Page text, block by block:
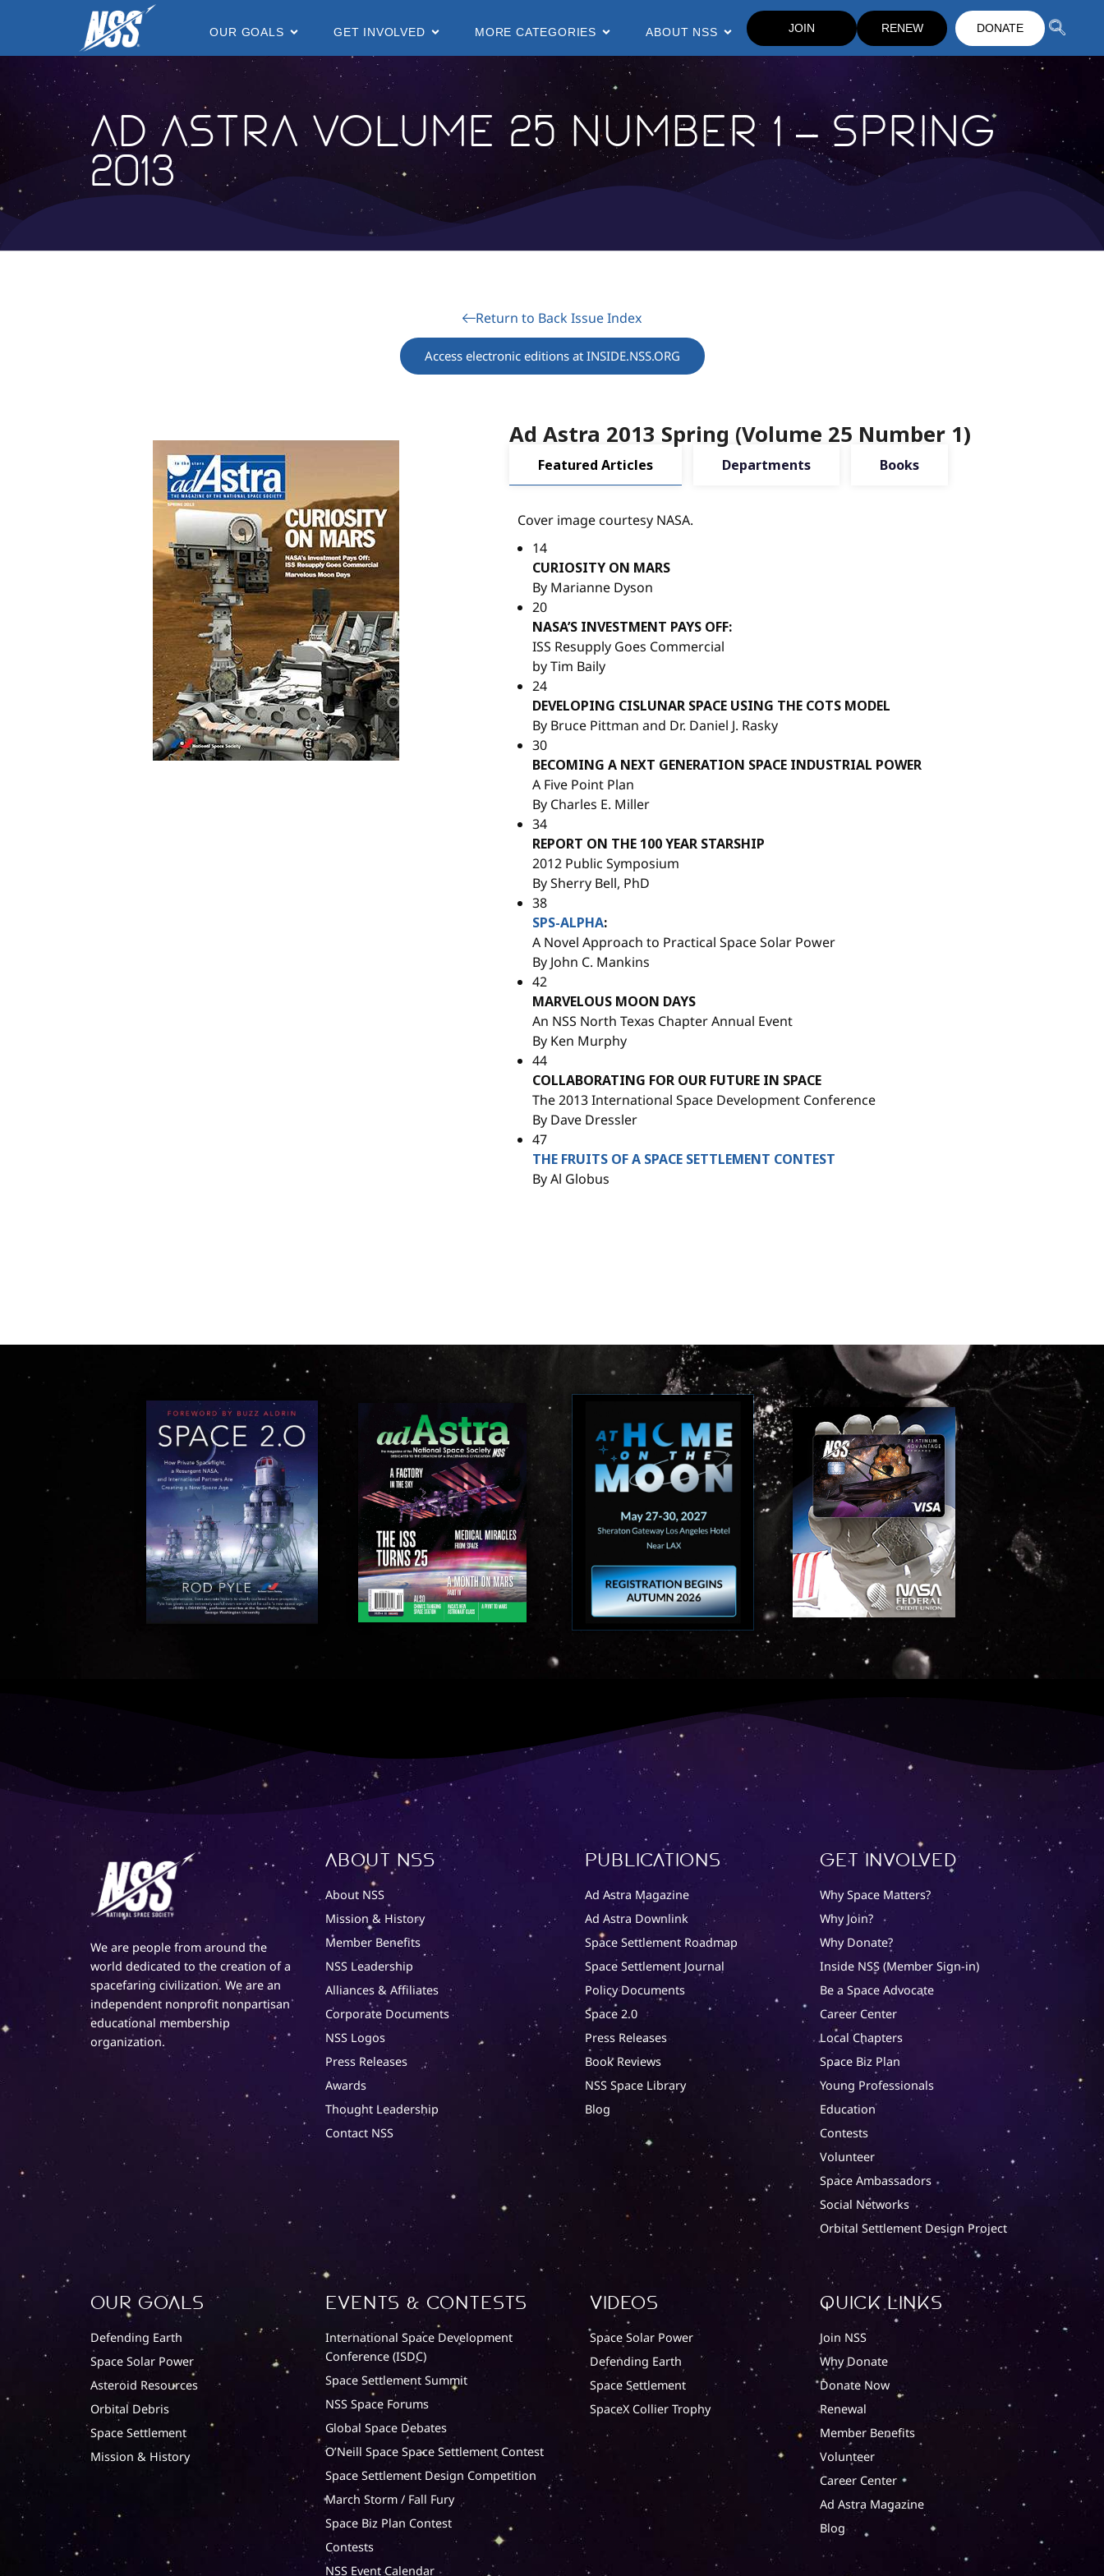
OUR GOALS GET INVOLVED MORE CATEGORIES ABOUT NSS JOIN RENEW DONATE
Ad Astra Volume 25 Number 1 – Spring
2013
Return to Back Issue Index
Access electronic editions at INSIDE.NSS.ORG
Ad Astra 2013 Spring (Volume 25 Number 1)
Featured Articles Departments Books
Cover image courtesy NASA.
14
CURIOSITY ON MARS
By Marianne Dyson
20
NASA’S INVESTMENT PAYS OFF:
ISS Resupply Goes Commercial
by Tim Baily
24
DEVELOPING CISLUNAR SPACE USING THE COTS MODEL
By Bruce Pittman and Dr. Daniel J. Rasky
30
BECOMING A NEXT GENERATION SPACE INDUSTRIAL POWER
A Five Point Plan
By Charles E. Miller
34
REPORT ON THE 100 YEAR STARSHIP
2012 Public Symposium
By Sherry Bell, PhD
38
SPS-ALPHA:
A Novel Approach to Practical Space Solar Power
By John C. Mankins
42
MARVELOUS MOON DAYS
An NSS North Texas Chapter Annual Event
By Ken Murphy
44
COLLABORATING FOR OUR FUTURE IN SPACE
The 2013 International Space Development Conference
By Dave Dressler
47
THE FRUITS OF A SPACE SETTLEMENT CONTEST
By Al Globus
We are people from around the
world dedicated to the creation of a
spacefaring civilization. We are an
independent nonprofit nonpartisan
educational membership
organization.
About NSS
About NSS
Mission & History
Member Benefits
NSS Leadership
Alliances & Affiliates
Corporate Documents
NSS Logos
Press Releases
Awards
Thought Leadership
Contact NSS
Publications
Ad Astra Magazine
Ad Astra Downlink
Space Settlement Roadmap
Space Settlement Journal
Policy Documents
Space 2.0
Press Releases
Book Reviews
NSS Space Library
Blog
Get involved
Why Space Matters?
Why Join?
Why Donate?
Inside NSS (Member Sign-in)
Be a Space Advocate
Career Center
Local Chapters
Space Biz Plan
Young Professionals
Education
Contests
Volunteer
Space Ambassadors
Social Networks
Orbital Settlement Design Project
Our Goals
Defending Earth
Space Solar Power
Asteroid Resources
Orbital Debris
Space Settlement
Mission & History
Events & Contests
International Space Development
Conference (ISDC)
Space Settlement Summit
NSS Space Forums
Global Space Debates
O’Neill Space Space Settlement Contest
Space Settlement Design Competition
March Storm / Fall Fury
Space Biz Plan Contest
Contests
NSS Event Calendar
Videos
Space Solar Power
Defending Earth
Space Settlement
SpaceX Collier Trophy
quick Links
Join NSS
Why Donate
Donate Now
Renewal
Member Benefits
Volunteer
Career Center
Ad Astra Magazine
Blog